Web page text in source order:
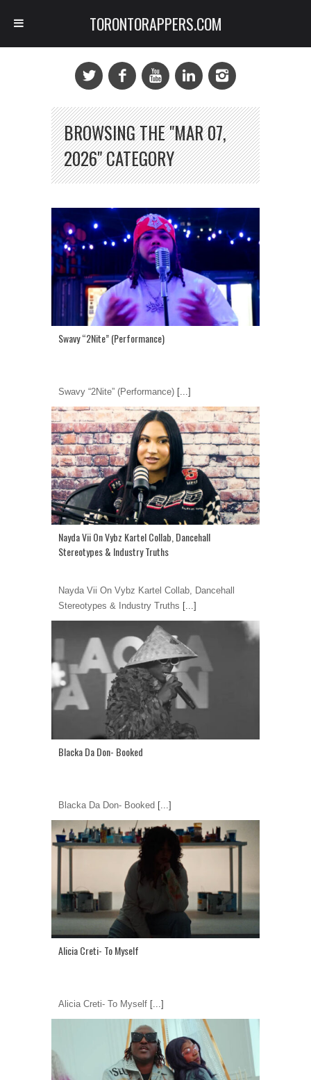
BROWSING THE "MAR 07,
2026" CATEGORY
Swavy “2Nite” (Performance)
Swavy “2Nite” (Performance) [...]
Nayda Vii On Vybz Kartel Collab, Dancehall
Stereotypes & Industry Truths
Nayda Vii On Vybz Kartel Collab, Dancehall
Stereotypes & Industry Truths [...]
Blacka Da Don- Booked
Blacka Da Don- Booked [...]
Alicia Creti- To Myself
Alicia Creti- To Myself [...]
TORONTORAPPERS.COM